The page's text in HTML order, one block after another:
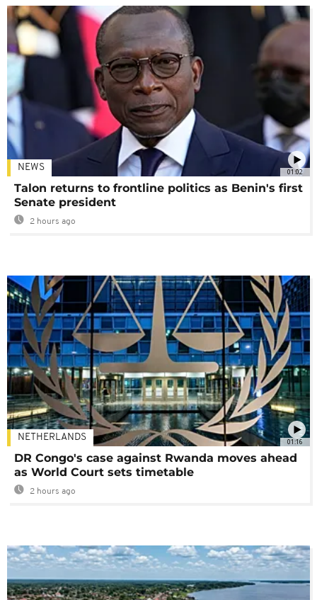
01:02
NEWS
Talon returns to frontline politics as Benin's first
Senate president
2 hours ago
01:16
NETHERLANDS
DR Congo's case against Rwanda moves ahead
as World Court sets timetable
2 hours ago